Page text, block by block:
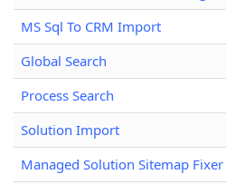
MS Sql To CRM Import
Global Search
Process Search
Solution Import
Managed Solution Sitemap Fixer